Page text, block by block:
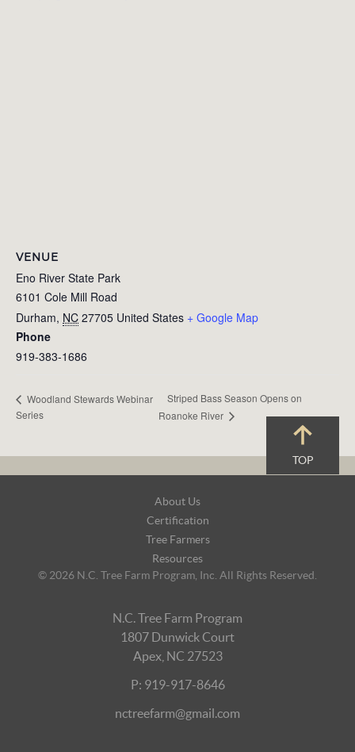
VENUE
Eno River State Park
6101 Cole Mill Road
Durham, NC 27705 United States + Google Map
Phone
919-383-1686
Woodland Stewards Webinar
Series
Striped Bass Season Opens on
Roanoke River
TOP
About Us
Certification
Tree Farmers
Resources
© 2026 N.C. Tree Farm Program, Inc. All Rights Reserved.
N.C. Tree Farm Program
1807 Dunwick Court
Apex, NC 27523
P: 919-917-8646
nctreefarm@gmail.com